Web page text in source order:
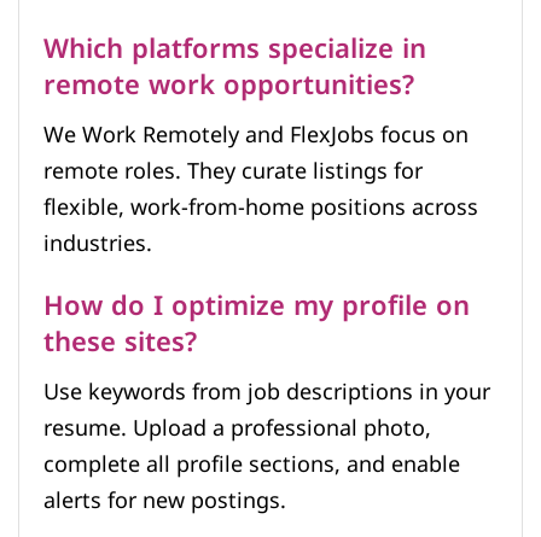
Which platforms specialize in
remote work opportunities?
We Work Remotely and FlexJobs focus on
remote roles. They curate listings for
flexible, work-from-home positions across
industries.
How do I optimize my profile on
these sites?
Use keywords from job descriptions in your
resume. Upload a professional photo,
complete all profile sections, and enable
alerts for new postings.